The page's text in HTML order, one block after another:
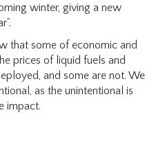
winter, giving a new
that some of economic and
prices of liquid fuels and
and some are not. We
as the unintentional is
impact.